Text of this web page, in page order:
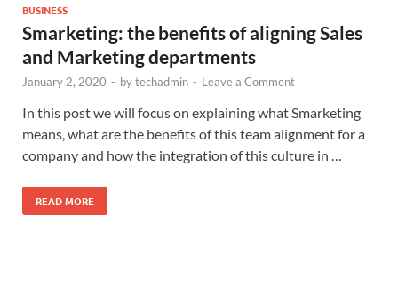
BUSINESS
Smarketing: the benefits of aligning Sales
and Marketing departments
January 2, 2020 - bytechadmin - Leave a Comment
In this post we will focus on explaining what Smarketing
means, what are the benefits of this team alignment for a
company and how the integration of this culture in …
READ MORE